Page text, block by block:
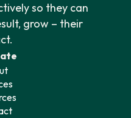
so they can
grow – their